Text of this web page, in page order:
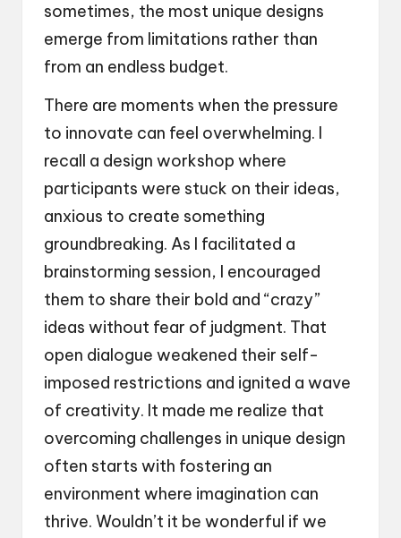
sometimes, the most unique designs
emerge from limitations rather than
from an endless budget.
There are moments when the pressure
to innovate can feel overwhelming. I
recall a design workshop where
participants were stuck on their ideas,
anxious to create something
groundbreaking. As I facilitated a
brainstorming session, I encouraged
them to share their bold and “crazy”
ideas without fear of judgment. That
open dialogue weakened their self-
imposed restrictions and ignited a wave
of creativity. It made me realize that
overcoming challenges in unique design
often starts with fostering an
environment where imagination can
thrive. Wouldn’t it be wonderful if we